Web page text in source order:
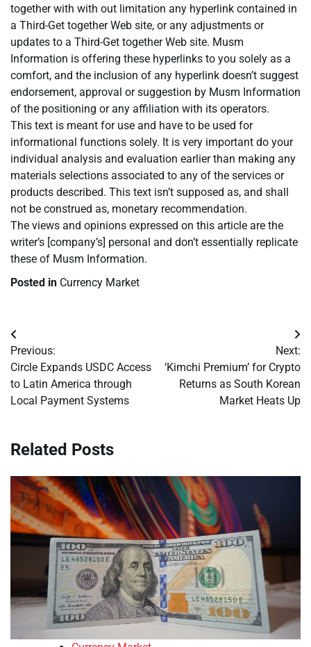
together with with out limitation any hyperlink contained in
a Third-Get together Web site, or any adjustments or
updates to a Third-Get together Web site. Musm
Information is offering these hyperlinks to you solely as a
comfort, and the inclusion of any hyperlink doesn’t suggest
endorsement, approval or suggestion by Musm Information
of the positioning or any affiliation with its operators.
This text is meant for use and have to be used for
informational functions solely. It is very important do your
individual analysis and evaluation earlier than making any
materials selections associated to any of the services or
products described. This text isn’t supposed as, and shall
not be construed as, monetary recommendation.
The views and opinions expressed on this article are the
writer’s [company’s] personal and don’t essentially replicate
these of Musm Information.
Posted in Currency Market
Post
navigation
Previous:
Circle Expands USDC Access
to Latin America through
Local Payment Systems
Next:
‘Kimchi Premium’ for Crypto
Returns as South Korean
Market Heats Up
Related Posts